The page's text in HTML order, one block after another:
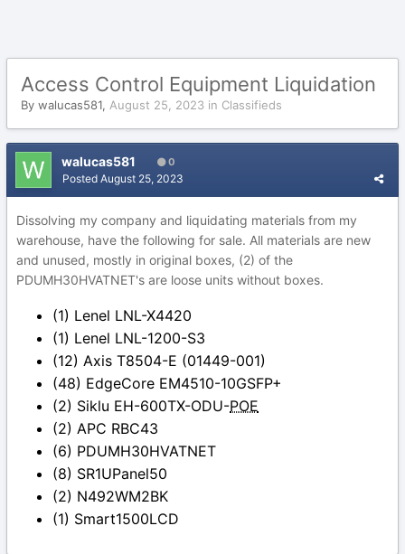
Access Control Equipment Liquidation
By walucas581, August 25, 2023 in Classifieds
walucas581 0
Posted August 25, 2023
Dissolving my company and liquidating materials from my
warehouse, have the following for sale. All materials are new
and unused, mostly in original boxes, (2) of the
PDUMH30HVATNET's are loose units without boxes.
(1) Lenel LNL-X4420
(1) Lenel LNL-1200-S3
(12) Axis T8504-E (01449-001)
(48) EdgeCore EM4510-10GSFP+
(2) Siklu EH-600TX-ODU-POE
(2) APC RBC43
(6) PDUMH30HVATNET
(8) SR1UPanel50
(2) N492WM2BK
(1) Smart1500LCD